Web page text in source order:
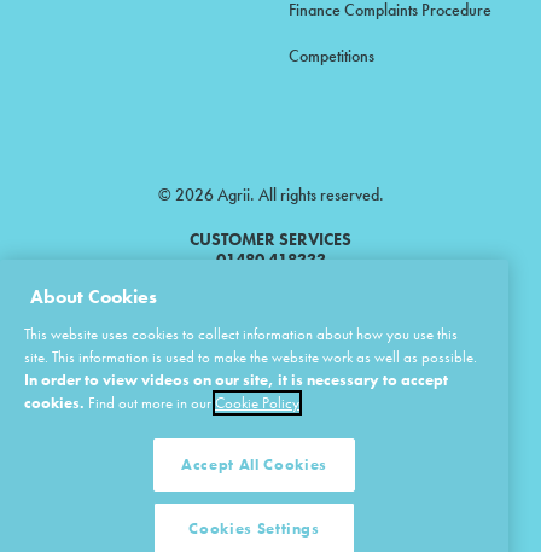
Finance Complaints Procedure
Competitions
© 2026 Agrii. All rights reserved.
CUSTOMER SERVICES
01480 418333
Products Limited.
Masstock Arable (UK) Limited Head Office: Andoversford, Cheltenham,
Gloucestershire, GL54 4LZ.
United Agri Products Limited: Station Road, Andoversford, Cheltenham,
Gloucestershire, GL54 4LZ.
About Cookies
This website uses cookies to collect information about how you use this
site. This information is used to make the website work as well as possible.
In order to view videos on our site, it is necessary to accept
cookies. Find out more in ourCookie Policy
Accept All Cookies
Cookies Settings